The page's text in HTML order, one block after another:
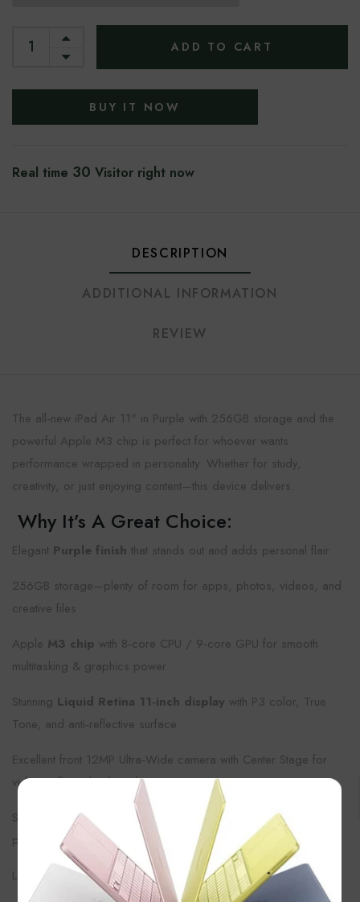
ADD TO CART
BUY IT NOW
Real time 30 Visitor right now
DESCRIPTION
ADDITIONAL INFORMATION
REVIEW
The all‑new iPad Air 11" in Purple with 256GB storage and the
powerful Apple M3 chip is perfect for whoever wants
performance wrapped in personality. Whether for study,
creativity, or just enjoying content—this device delivers.
Why It’s A Great Choice:
Elegant Purple finish that stands out and adds personal flair
256GB storage—plenty of room for apps, photos, videos, and
creative files
Apple M3 chip with 8‑core CPU / 9‑core GPU for smooth
multitasking & graphics power
Stunning Liquid Retina 11‑inch display with P3 color, True
Tone, and anti‑reflective surface
Excellent front 12MP Ultra‑Wide camera with Center Stage for
video calls and online classes
Supports Apple Pencil Pro / Magic Keyboard for creativity and
productivity
Long battery life, fast Wi‑Fi (Wi‑Fi 6E) & modern connectivity